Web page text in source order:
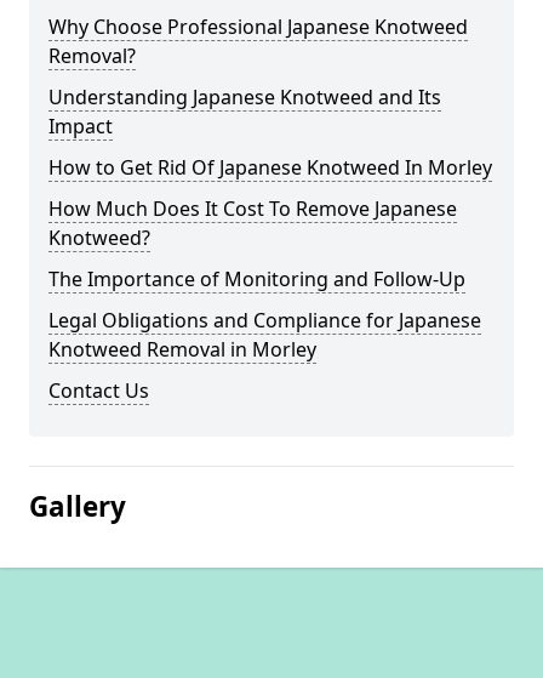
Why Choose Professional Japanese Knotweed
Removal?
Understanding Japanese Knotweed and Its
Impact
How to Get Rid Of Japanese Knotweed In Morley
How Much Does It Cost To Remove Japanese
Knotweed?
The Importance of Monitoring and Follow-Up
Legal Obligations and Compliance for Japanese
Knotweed Removal in Morley
Contact Us
Gallery